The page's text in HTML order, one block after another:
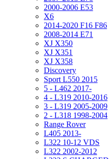
2000-2006 E53
X6
2014-2020 F16 F86
2008-2014 E71
XJ X350
XJ X351
XJ X358
Discovery
Sport L550 2015
5 - L462 2017-
4 - L319 2010-2016
3 - L319 2005-2009
2 - L318 1998-2004
Range Rover
L405 2013-
L322 10-12 VDS
L322 2002-2012